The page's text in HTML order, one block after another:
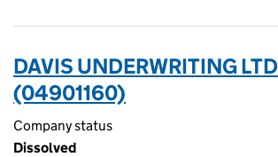
DAVIS UNDERWRITING LTD
(04901160)
Company status
Dissolved